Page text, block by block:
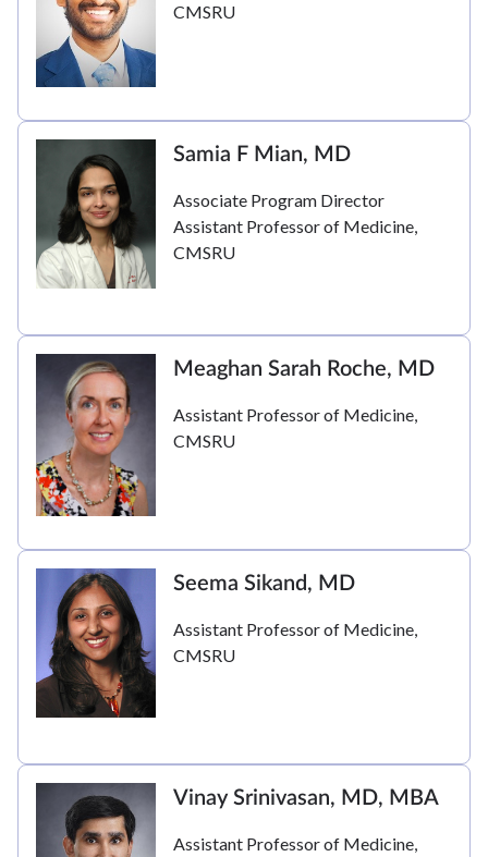
CMSRU
Samia F Mian, MD
Associate Program Director
Assistant Professor of Medicine,
CMSRU
Meaghan Sarah Roche, MD
Assistant Professor of Medicine,
CMSRU
Seema Sikand, MD
Assistant Professor of Medicine,
CMSRU
Vinay Srinivasan, MD, MBA
Assistant Professor of Medicine,